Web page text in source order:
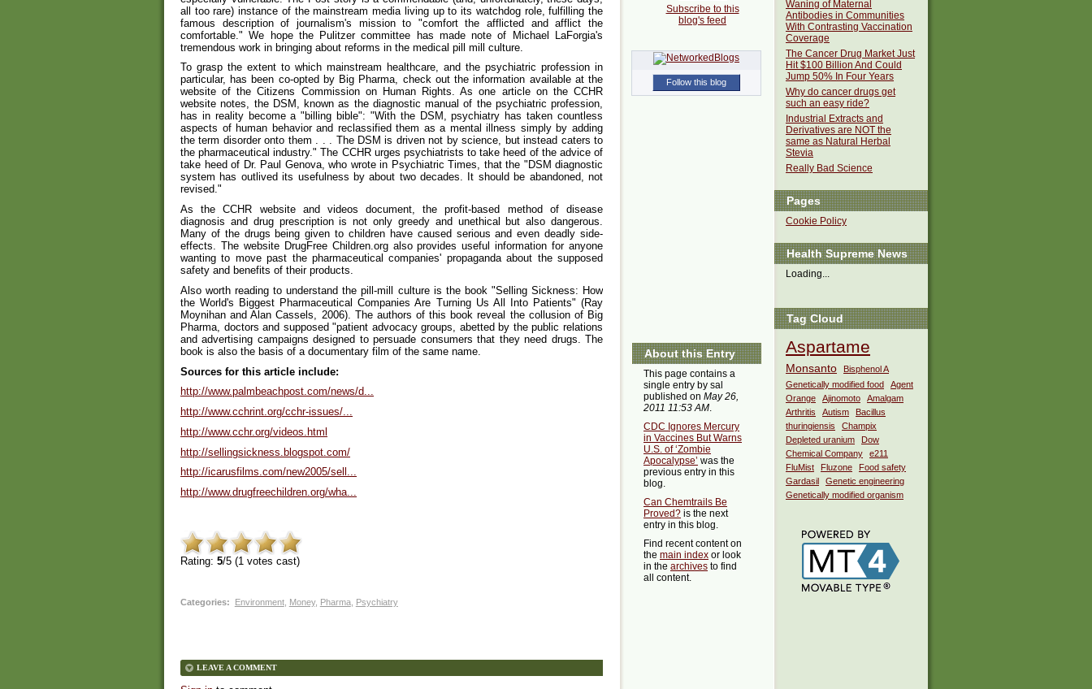
all too rare) instance of the mainstream media living up to its watchdog role, fulfilling the
famous description of journalism's mission to "comfort the afflicted and afflict the
comfortable." We hope the Pulitzer committee has made note of Michael LaForgia's
tremendous work in bringing about reforms in the medical pill mill culture.
To grasp the extent to which mainstream healthcare, and the psychiatric profession in
particular, has been co-opted by Big Pharma, check out the information available at the
website of the Citizens Commission on Human Rights. As one article on the CCHR
website notes, the DSM, known as the diagnostic manual of the psychiatric profession,
has in reality become a "billing bible": "With the DSM, psychiatry has taken countless
aspects of human behavior and reclassified them as a mental illness simply by adding
the term disorder onto them . . . The DSM is driven not by science, but instead caters to
the pharmaceutical industry." The CCHR urges psychiatrists to take heed of the advice of
take heed of Dr. Paul Genova, who wrote in Psychiatric Times, that the "DSM diagnostic
system has outlived its usefulness by about two decades. It should be abandoned, not
revised."
As the CCHR website and videos document, the profit-based method of disease
diagnosis and drug prescription is not only greedy and unethical but also dangerous.
Many of the drugs being given to children have caused serious and even deadly side-
effects. The website DrugFree Children.org also provides useful information for anyone
wanting to move past the pharmaceutical companies' propaganda about the supposed
safety and benefits of their products.
Also worth reading to understand the pill-mill culture is the book "Selling Sickness: How
the World's Biggest Pharmaceutical Companies Are Turning Us All Into Patients" (Ray
Moynihan and Alan Cassels, 2006). The authors of this book reveal the collusion of Big
Pharma, doctors and supposed "patient advocacy groups, abetted by the public relations
and advertising campaigns designed to persuade consumers that they need drugs. The
book is also the basis of a documentary film of the same name.
Sources for this article include:
http://www.palmbeachpost.com/news/d...
http://www.cchrint.org/cchr-issues/...
http://www.cchr.org/videos.html
http://sellingsickness.blogspot.com/
http://icarusfilms.com/new2005/sell...
http://www.drugfreechildren.org/wha...
Rating: 5/5 (1 votes cast)
Categories: Environment, Money, Pharma, Psychiatry
LEAVE A COMMENT
Waning of Maternal
Antibodies in Communities
With Contrasting Vaccination
Coverage
The Cancer Drug Market Just
Hit $100 Billion And Could
Jump 50% In Four Years
Why do cancer drugs get
such an easy ride?
Industrial Extracts and
Derivatives are NOT the
same as Natural Herbal
Stevia
Really Bad Science
Pages
Cookie Policy
Health Supreme News
Loading...
Tag Cloud
Aspartame
Monsanto
Bisphenol A
Genetically modified food
Agent
Orange
Ajinomoto
Amalgam
Arthritis
Autism
Bacillus
thuringiensis
Champix
Depleted uranium
Dow
Chemical Company
e211
FluMist
Fluzone
Food safety
Gardasil
Genetic engineering
Genetically modified organism
Subscribe to this
blog's feed
Follow this blog
About this Entry
This page contains a
single entry by sal
published on May 26,
2011 11:53 AM.
CDC Ignores Mercury
in Vaccines But Warns
U.S. of ‘Zombie
Apocalypse’ was the
previous entry in this
blog.
Can Chemtrails Be
Proved? is the next
entry in this blog.
Find recent content on
the main index or look
in the archives to find
all content.